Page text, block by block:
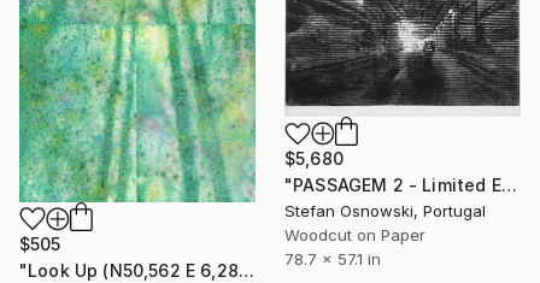
$505
"Look Up (N50,562 E 6,286 WL), version 9" Print
$5,680
"PASSAGEM 2 - Limited Edition 2 of 5" Print
Stefan Osnowski, Portugal
Woodcut on Paper
78.7 x 57.1 in